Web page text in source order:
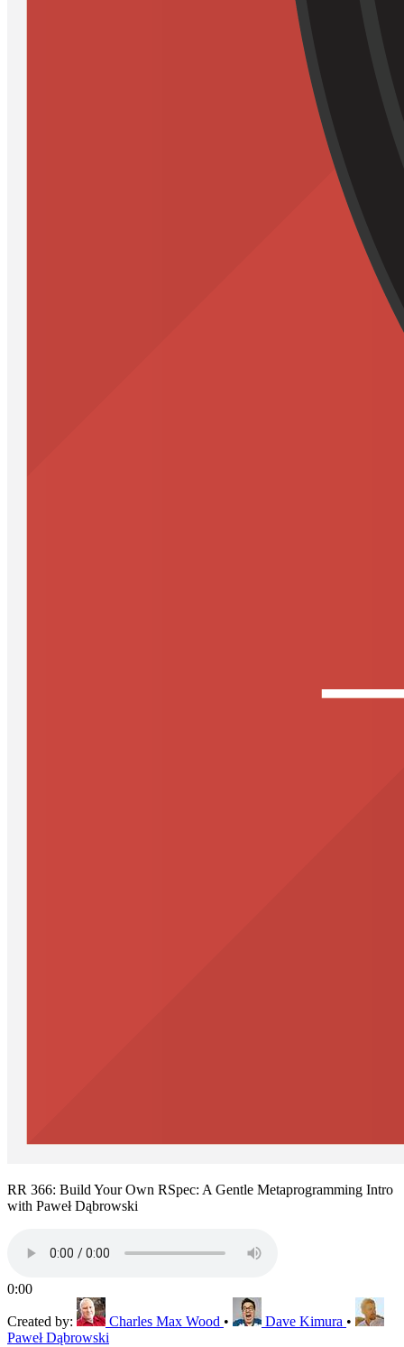
RR 366: Build Your Own RSpec: A Gentle Metaprogramming Intro
with Paweł Dąbrowski
0:00
Created by: Charles Max Wood • Dave Kimura •
Paweł Dąbrowski